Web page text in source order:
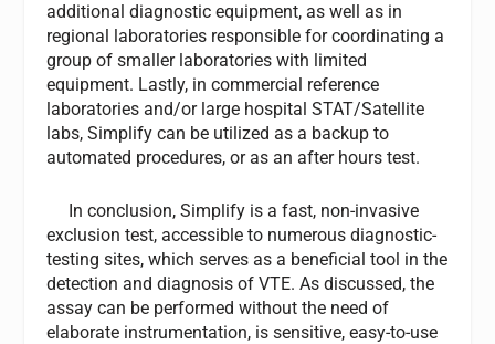
additional diagnostic equipment, as well as in
regional laboratories responsible for coordinating a
group of smaller laboratories with limited
equipment. Lastly, in commercial reference
laboratories and/or large hospital STAT/Satellite
labs, Simplify can be utilized as a backup to
automated procedures, or as an after hours test.
In conclusion, Simplify is a fast, non-invasive
exclusion test, accessible to numerous diagnostic-
testing sites, which serves as a beneficial tool in the
detection and diagnosis of VTE. As discussed, the
assay can be performed without the need of
elaborate instrumentation, is sensitive, easy-to-use